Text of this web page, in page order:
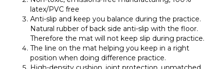
latex/PVC free
Anti-slip and keep you balance during the practice.
Natural rubber of back side anti-slip with the floor.
Therefore the mat will not keep slip during practice.
The line on the mat helping you keep in a right
position when doing difference practice.